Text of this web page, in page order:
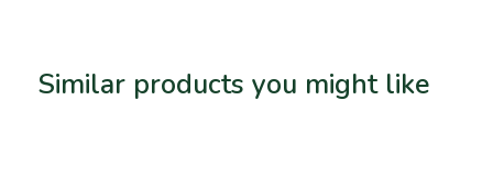
Similar products you might like